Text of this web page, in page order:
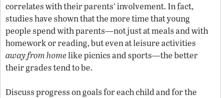
correlates with their parents’ involvement. In fact,
studies have shown that the more time that young
people spend with parents—not just at meals and with
homework or reading, but even at leisure activities
away from homelike picnics and sports—the better
their grades tend to be.
Discuss progress on goals for each child and for the